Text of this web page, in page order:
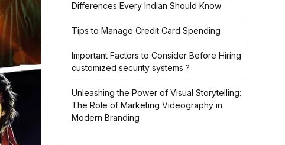
Differences Every Indian Should Know
Tips to Manage Credit Card Spending
Important Factors to Consider Before Hiring
customized security systems ?
Unleashing the Power of Visual Storytelling:
The Role of Marketing Videography in
Modern Branding